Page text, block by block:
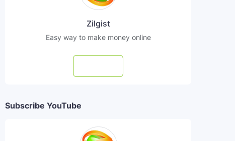
Zilgist
Easy way to make money online
Subscribe YouTube